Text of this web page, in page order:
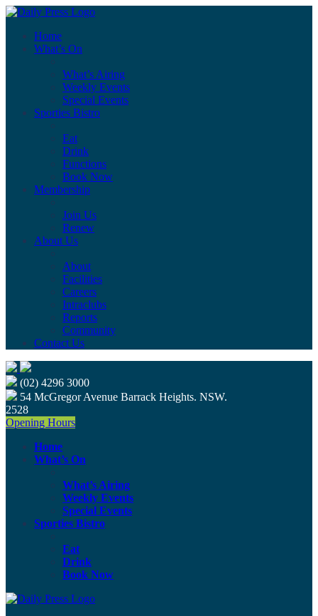
Home
What’s On
What’s Airing
Weekly Events
Special Events
Sporties Bistro
Eat
Drink
Functions
Book Now
Membership
Join Us
Renew
About Us
About
Facilities
Careers
Intraclubs
Reports
Community
Contact Us
(02) 4296 3000
54 McGregor Avenue Barrack Heights. NSW.
2528
Opening Hours
Home
What’s On
What’s Airing
Weekly Events
Special Events
Sporties Bistro
Eat
Drink
Book Now